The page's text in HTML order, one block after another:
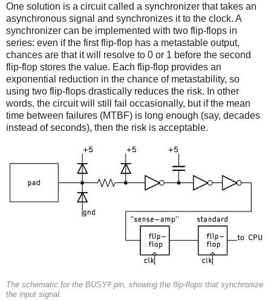
One solution is a circuit called a synchronizer that takes an
asynchronous signal and synchronizes it to the clock. A
synchronizer can be implemented with two flip-flops in
series: even if the first flip-flop has a metastable output,
chances are that it will resolve to 0 or 1 before the second
flip-flop stores the value. Each flip-flop provides an
exponential reduction in the chance of metastability, so
using two flip-flops drastically reduces the risk. In other
words, the circuit will still fail occasionally, but if the mean
time between failures (MTBF) is long enough (say, decades
instead of seconds), then the risk is acceptable.
The schematic for the BUSY# pin, showing the flip-flops that synchronize
the input signal.